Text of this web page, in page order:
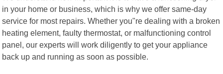
in your home or business, which is why we offer same-day
service for most repairs. Whether you"re dealing with a broken
heating element, faulty thermostat, or malfunctioning control
panel, our experts will work diligently to get your appliance
back up and running as soon as possible.